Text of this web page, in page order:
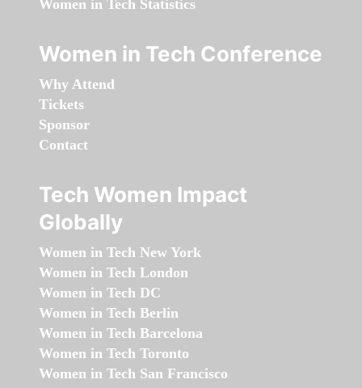
Women in Tech Statistics
Women in Tech Conference
Why Attend
Tickets
Sponsor
Contact
Tech Women Impact
Globally
Women in Tech New York
Women in Tech London
Women in Tech DC
Women in Tech Berlin
Women in Tech Barcelona
Women in Tech Toronto
Women in Tech San Francisco